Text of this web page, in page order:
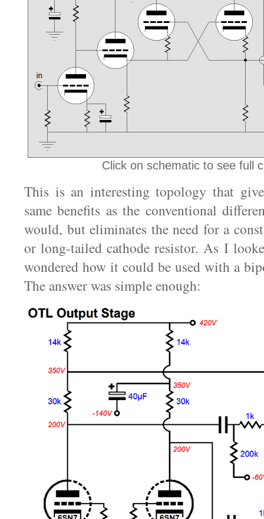
Click on schematic to see full
This is an interesting topology that
same benefits as the conventional
would, but eliminates the need for a
or long-tailed cathode resistor. As I
wondered how it could be used with a
The answer was simple enough: